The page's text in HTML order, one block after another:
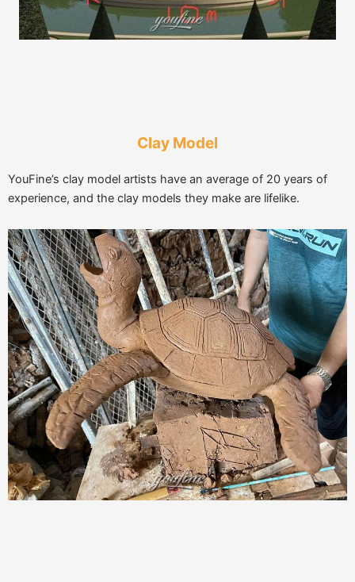
Clay Model
YouFine’s clay model artists have an average of 20 years of
experience, and the clay models they make are lifelike.